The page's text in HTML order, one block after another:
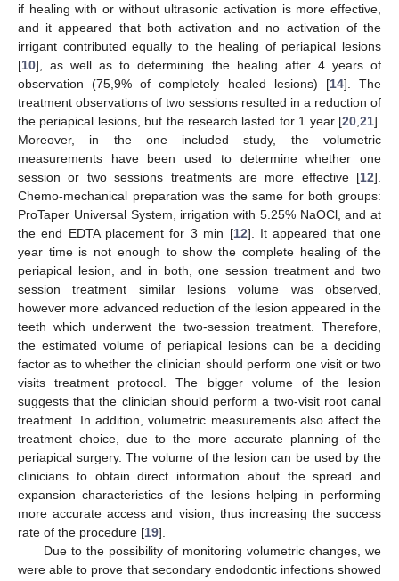
if healing with or without ultrasonic activation is more effective,
and it appeared that both activation and no activation of the
irrigant contributed equally to the healing of periapical lesions
[10], as well as to determining the healing after 4 years of
observation (75,9% of completely healed lesions) [14]. The
treatment observations of two sessions resulted in a reduction of
the periapical lesions, but the research lasted for 1 year [20 21].
Moreover, in the one included study, the volumetric
measurements have been used to determine whether one
session or two sessions treatments are more effective [12].
Chemo-mechanical preparation was the same for both groups:
ProTaper Universal System, irrigation with 5.25% NaOCl, and at
the end EDTA placement for 3 min [12]. It appeared that one
year time is not enough to show the complete healing of the
periapical lesion, and in both, one session treatment and two
session treatment similar lesions volume was observed,
however more advanced reduction of the lesion appeared in the
teeth which underwent the two-session treatment. Therefore,
the estimated volume of periapical lesions can be a deciding
factor as to whether the clinician should perform one visit or two
visits treatment protocol. The bigger volume of the lesion
suggests that the clinician should perform a two-visit root canal
treatment. In addition, volumetric measurements also affect the
treatment choice, due to the more accurate planning of the
periapical surgery. The volume of the lesion can be used by the
clinicians to obtain direct information about the spread and
expansion characteristics of the lesions helping in performing
more accurate access and vision, thus increasing the success
rate of the procedure [19].
Due to the possibility of monitoring volumetric changes, we
were able to prove that secondary endodontic infections showed